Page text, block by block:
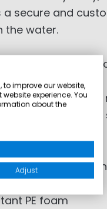
secure and
the water.
and
ISO 12402-5
freedom of
and performance
fit
PE foam
improve our website,
experience. You
about the
Adjust